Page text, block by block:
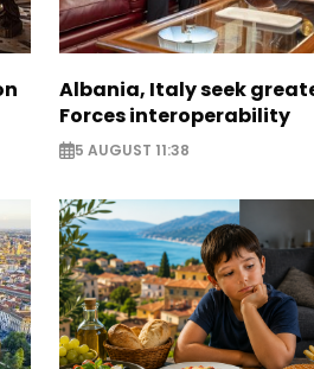
Albania, Italy seek
Forces interoperability
5 AUGUST 11:38